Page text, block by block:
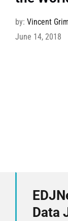
by: Vincent
June 14, 2018
Data